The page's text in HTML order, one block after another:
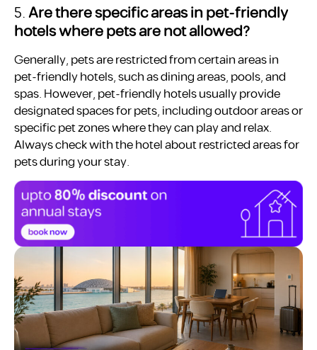
5.Are there specific areas in pet-friendly
hotels where pets are not allowed?
Generally, pets are restricted from certain areas in
pet-friendly hotels, such as dining areas, pools, and
spas. However, pet-friendly hotels usually provide
designated spaces for pets, including outdoor areas or
specific pet zones where they can play and relax.
Always check with the hotel about restricted areas for
pets during your stay.